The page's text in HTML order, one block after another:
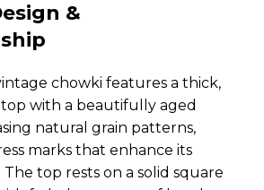
&
chowki features a thick,
with a beautifully aged
natural grain patterns,
marks that enhance its
top rests on a solid square